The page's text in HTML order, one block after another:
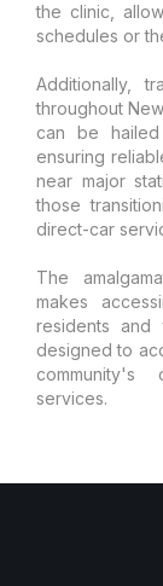
the clinic,
schedules or
Additionally,
throughout
can be
ensuring
near major
those
direct-car
The
makes
residents and
designed to
community's
services.